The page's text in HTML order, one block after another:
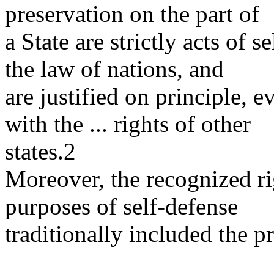
preservation on the part of
a State are strictly acts of
the law of nations, and
are justified on principle,
with the ... rights of other
states.2
Moreover, the recognized
purposes of self-defense
traditionally included the